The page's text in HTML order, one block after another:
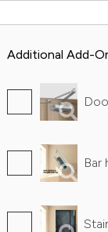
Additional Add-
Bar